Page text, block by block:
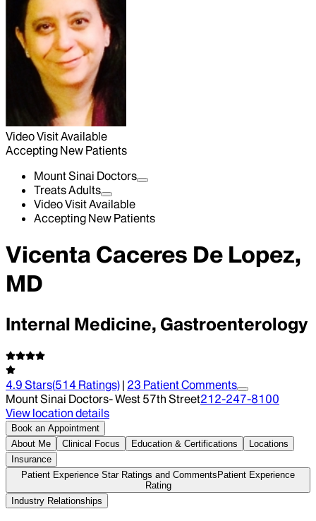
Video Visit Available
Accepting New Patients
Mount Sinai Doctors
Treats Adults
Video Visit Available
Accepting New Patients
Vicenta Caceres De Lopez,
MD
Internal Medicine, Gastroenterology
4.9 Stars(514 Ratings) | 23 Patient Comments
Mount Sinai Doctors- West 57th Street212-247-8100
View location details
Book an Appointment
About Me
Clinical Focus Education & Certifications
Locations
Insurance
Patient Experience Star Ratings and Comments Patient Experience
Rating
Industry Relationships